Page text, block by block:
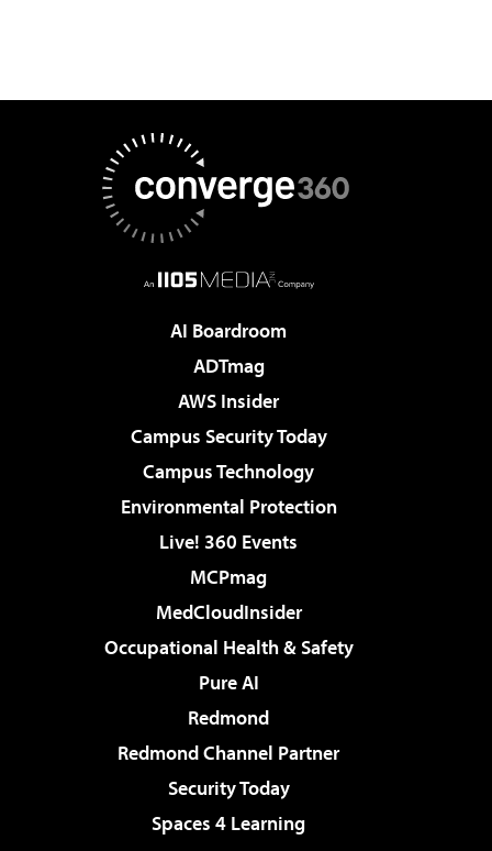
AI Boardroom
ADTmag
AWS Insider
Campus Security Today
Campus Technology
Environmental Protection
Live! 360 Events
MCPmag
MedCloudInsider
Occupational Health & Safety
Pure AI
Redmond
Redmond Channel Partner
Security Today
Spaces 4 Learning